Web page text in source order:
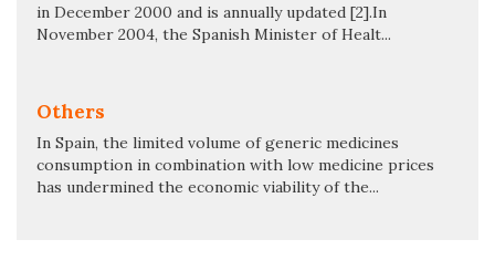
in December 2000 and is annually updated [2].In
November 2004, the Spanish Minister of Healt...
Others
In Spain, the limited volume of generic medicines
consumption in combination with low medicine prices
has undermined the economic viability of the...